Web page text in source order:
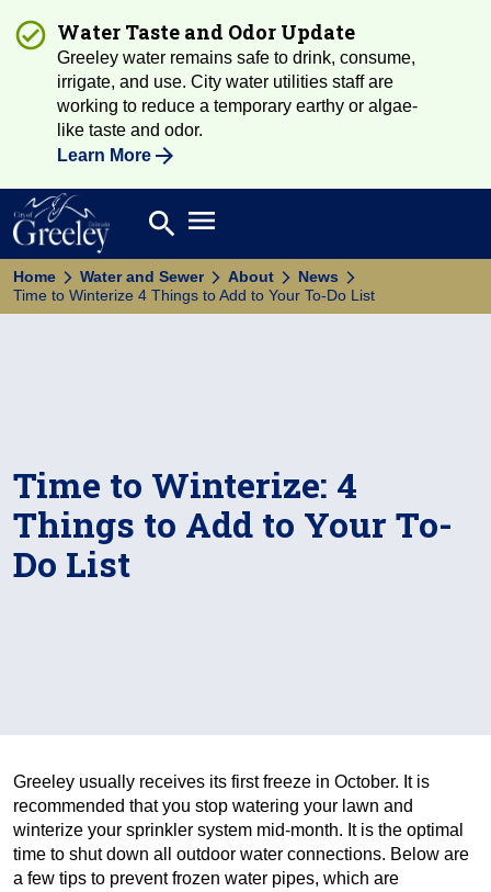
Water Taste and Odor Update
Greeley water remains safe to drink, consume,
irrigate, and use. City water utilities staff are
working to reduce a temporary earthy or algae-
like taste and odor.
Learn More
Search
search Open main menu
Home Water and Sewer About
News
Time to Winterize 4 Things to Add to Your To-Do List
Time to Winterize: 4
Things to Add to Your To-
Do List
Greeley usually receives its first freeze in October. It is
recommended that you stop watering your lawn and
winterize your sprinkler system mid-month. It is the optimal
time to shut down all outdoor water connections. Below are
a few tips to prevent frozen water pipes, which are